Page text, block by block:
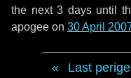
the next3 daysuntil
apogee on 30 April
Last